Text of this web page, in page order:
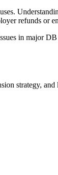
refunds or
in major
strategy,